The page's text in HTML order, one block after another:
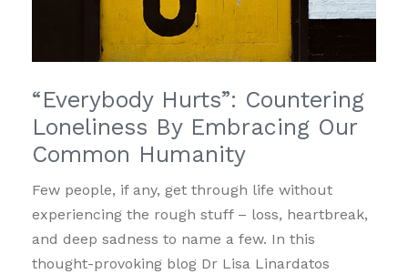
“Everybody Hurts”: Countering
Loneliness By Embracing Our
Common Humanity
Few people, if any, get through life without
experiencing the rough stuff – loss, heartbreak,
and deep sadness to name a few. In this
thought-provoking blog Dr Lisa Linardatos